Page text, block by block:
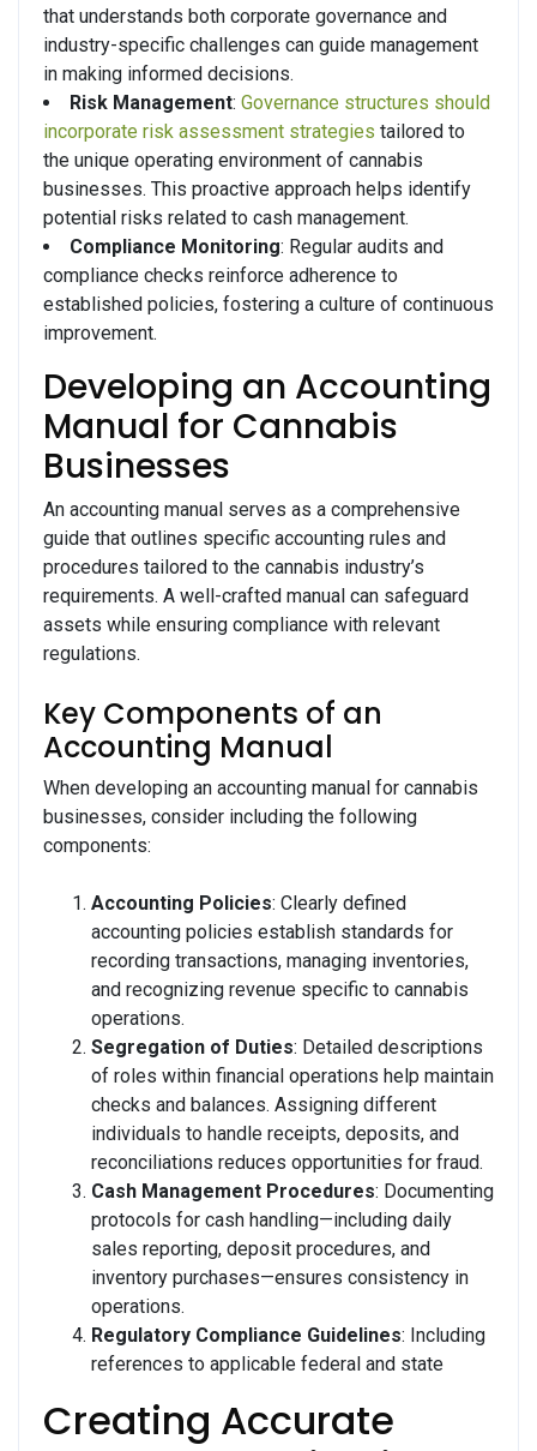
that understands both corporate governance and
industry-specific challenges can guide management
in making informed decisions.
Risk Management: Governance structures should
incorporate risk assessment strategies tailored to
the unique operating environment of cannabis
businesses. This proactive approach helps identify
potential risks related to cash management.
Compliance Monitoring: Regular audits and
compliance checks reinforce adherence to
established policies, fostering a culture of continuous
improvement.
Developing an Accounting
Manual for Cannabis
Businesses
An accounting manual serves as a comprehensive
guide that outlines specific accounting rules and
procedures tailored to the cannabis industry’s
requirements. A well-crafted manual can safeguard
assets while ensuring compliance with relevant
regulations.
Key Components of an
Accounting Manual
When developing an accounting manual for cannabis
businesses, consider including the following
components:
Accounting Policies: Clearly defined
accounting policies establish standards for
recording transactions, managing inventories,
and recognizing revenue specific to cannabis
operations.
Segregation of Duties: Detailed descriptions
of roles within financial operations help maintain
checks and balances. Assigning different
individuals to handle receipts, deposits, and
reconciliations reduces opportunities for fraud.
Cash Management Procedures: Documenting
protocols for cash handling—including daily
sales reporting, deposit procedures, and
inventory purchases—ensures consistency in
operations.
Regulatory Compliance Guidelines: Including
references to applicable federal and state
Creating Accurate